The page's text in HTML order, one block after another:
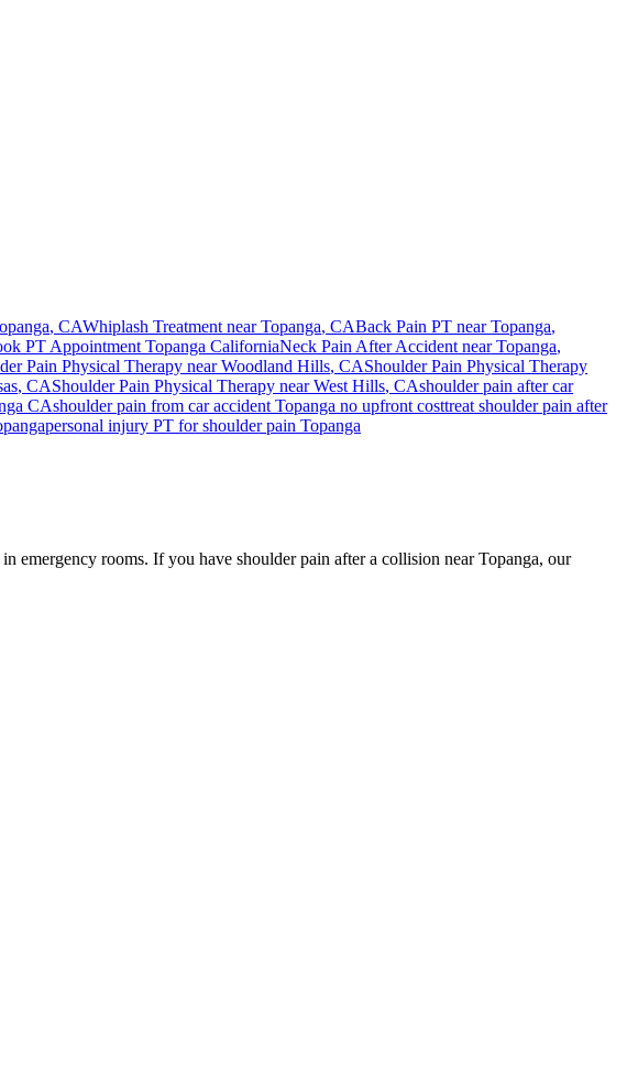
, CAWhiplash Treatment nearTopanga, CABack Pain PT nearTopanga,
PT Appointment Topanga CaliforniaNeck Pain After Accident nearTopanga,
Pain Physical Therapy nearWoodland Hills, CAShoulder Pain Physical Therapy
, CAShoulder Pain Physical Therapy nearWest Hills, CAshoulder pain after car
CAshoulder pain from car accident Topanga no upfront costtreat shoulder pain after
personal injury PT forshoulder pain Topanga
emergency rooms. If you have shoulder pain after a collision near Topanga, our